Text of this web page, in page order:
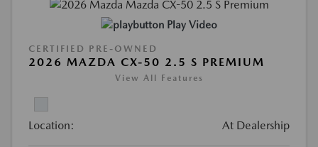
Play Video
CERTIFIED PRE-OWNED
2026 MAZDA CX-50 2.5 S PREMIUM
View All Features
Location: At Dealership